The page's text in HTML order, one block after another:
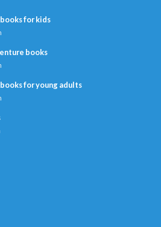
for kids
books
for young adults